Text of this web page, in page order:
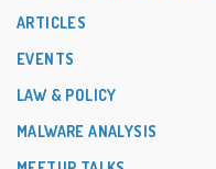
ARTICLES
EVENTS
LAW & POLICY
MALWARE ANALYSIS